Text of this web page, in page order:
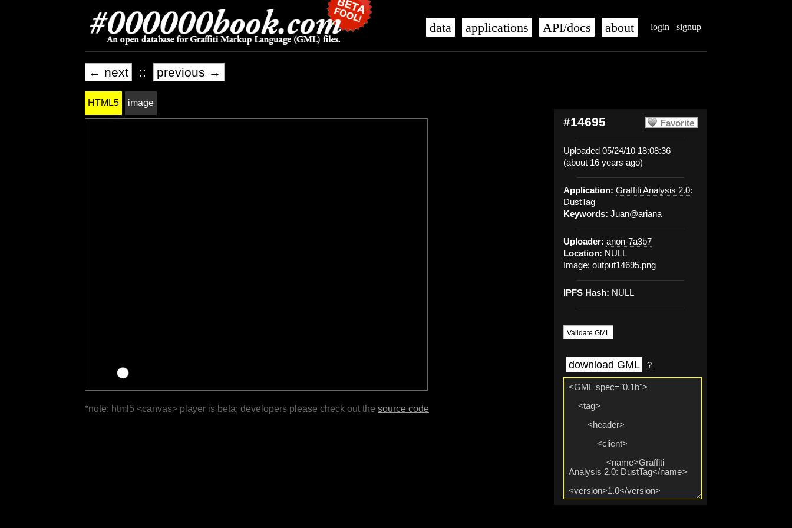
login signup
data applications API/docs about
← next :: previous →
Favorite
#14695
Uploaded 05/24/10 18:08:36
(about 16 years ago)
Application: Graffiti Analysis 2.0:
DustTag
Keywords: Juan@ariana
Uploader: anon-7a3b7
Location: NULL
Image: output14695.png
IPFS Hash: NULL
Validate GML
download GML ?
HTML5 image
*note: html5 <canvas> player is beta; developers please check out the source code